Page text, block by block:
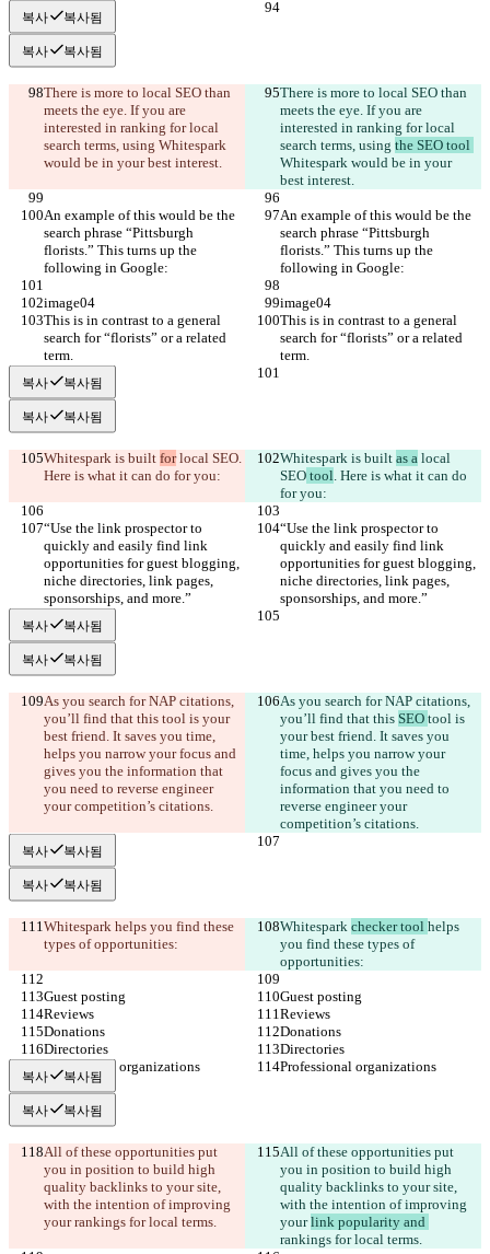
복사 복사됨
복사 복사됨
There is more to local SEO than
meets the eye. If you are
interested in ranking for local
search terms, using Whitespark
would be in your best interest.
There is more to local SEO than
meets the eye. If you are
interested in ranking for local
search terms, using the SEO tool
Whitespark would be in your
best interest.
An example of this would be the
search phrase “Pittsburgh
florists.” This turns up the
following in Google:
An example of this would be the
search phrase “Pittsburgh
florists.” This turns up the
following in Google:
image04
image04
This is in contrast to a general
search for “florists” or a related
term.
This is in contrast to a general
search for “florists” or a related
term.
복사 복사됨
복사 복사됨
Whitespark is built for local SEO.
Here is what it can do for you:
Whitespark is built as a local
SEO tool. Here is what it can do
for you:
“Use the link prospector to
quickly and easily find link
opportunities for guest blogging,
niche directories, link pages,
sponsorships, and more.”
“Use the link prospector to
quickly and easily find link
opportunities for guest blogging,
niche directories, link pages,
sponsorships, and more.”
복사 복사됨
복사 복사됨
As you search for NAP citations,
you’ll find that this tool is your
best friend. It saves you time,
helps you narrow your focus and
gives you the information that
you need to reverse engineer
your competition’s citations.
As you search for NAP citations,
you’ll find that this SEO tool is
your best friend. It saves you
time, helps you narrow your
focus and gives you the
information that you need to
reverse engineer your
competition’s citations.
복사 복사됨
복사 복사됨
Whitespark helps you find these
types of opportunities:
Whitespark checker tool helps
you find these types of
opportunities:
Guest posting
Guest posting
Reviews
Reviews
Donations
Donations
Directories
Directories
Professional organizations
Professional organizations
복사 복사됨
복사 복사됨
All of these opportunities put
you in position to build high
quality backlinks to your site,
with the intention of improving
your rankings for local terms.
All of these opportunities put
you in position to build high
quality backlinks to your site,
with the intention of improving
your link popularity and
rankings for local terms.